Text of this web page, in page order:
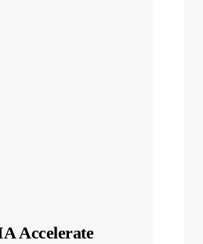
Accelerate